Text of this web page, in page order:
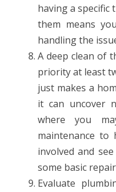
having a specific
them means
handling the
A deep clean of
priority at least
just makes a
it can uncover
where you
maintenance to
involved and
some basic
Evaluate